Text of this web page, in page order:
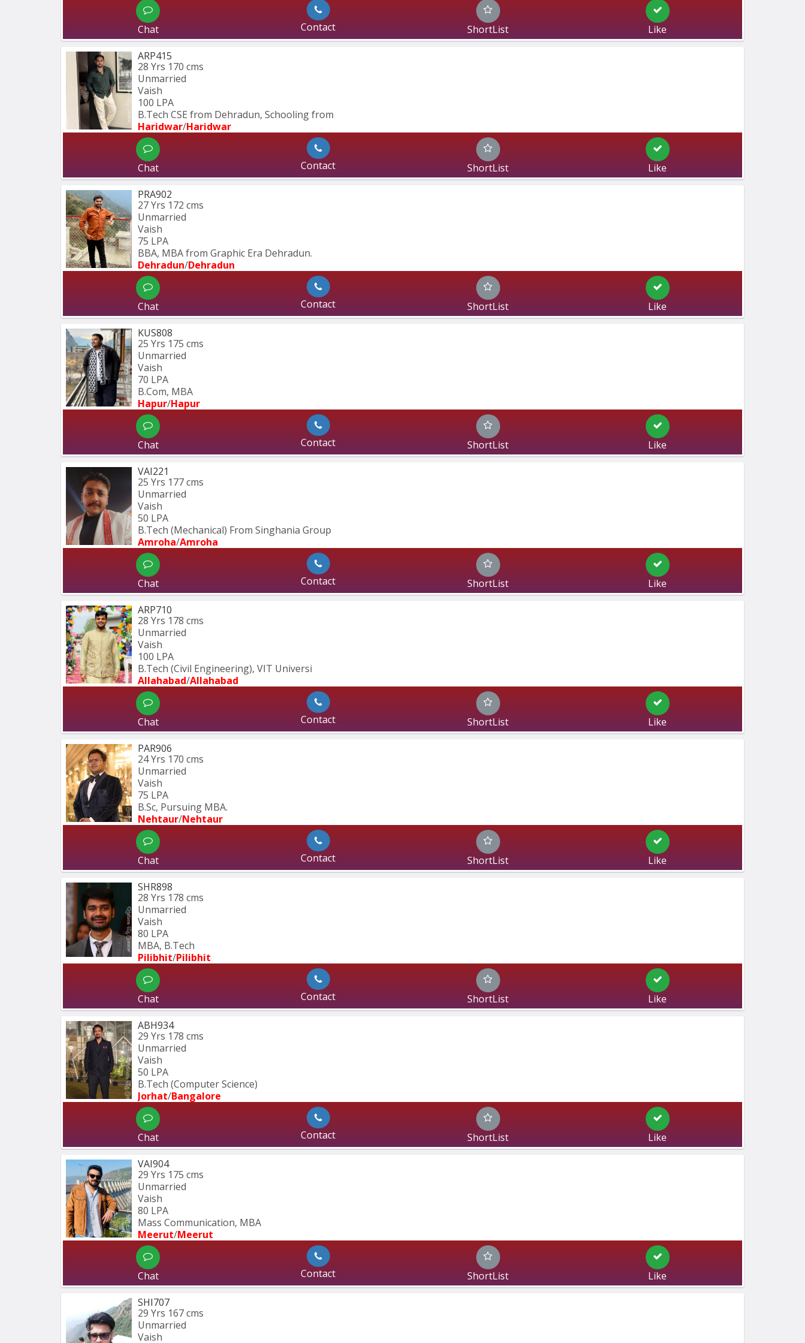
Chat Contact ShortList
Like
ARP415
28 Yrs 170 cms
Unmarried
Vaish
100 LPA
B.Tech CSE from Dehradun, Schooling from
Haridwar/Haridwar
Chat Contact ShortList
Like
PRA902
27 Yrs 172 cms
Unmarried
Vaish
75 LPA
BBA, MBA from Graphic Era Dehradun.
Dehradun/Dehradun
Chat Contact ShortList
Like
KUS808
25 Yrs 175 cms
Unmarried
Vaish
70 LPA
B.Com, MBA
Hapur/Hapur
Chat Contact ShortList
Like
VAI221
25 Yrs 177 cms
Unmarried
Vaish
50 LPA
B.Tech (Mechanical) From Singhania Group
Amroha/Amroha
Chat Contact ShortList
Like
ARP710
28 Yrs 178 cms
Unmarried
Vaish
100 LPA
B.Tech (Civil Engineering), VIT Universi
Allahabad/Allahabad
Chat Contact ShortList
Like
PAR906
24 Yrs 170 cms
Unmarried
Vaish
75 LPA
B.Sc, Pursuing MBA.
Nehtaur/Nehtaur
Chat Contact ShortList
Like
SHR898
28 Yrs 178 cms
Unmarried
Vaish
80 LPA
MBA, B.Tech
Pilibhit/Pilibhit
Chat Contact ShortList
Like
ABH934
29 Yrs 178 cms
Unmarried
Vaish
50 LPA
B.Tech (Computer Science)
Jorhat/Bangalore
Chat Contact ShortList
Like
VAI904
29 Yrs 175 cms
Unmarried
Vaish
80 LPA
Mass Communication, MBA
Meerut/Meerut
Chat Contact ShortList
Like
SHI707
29 Yrs 167 cms
Unmarried
Vaish